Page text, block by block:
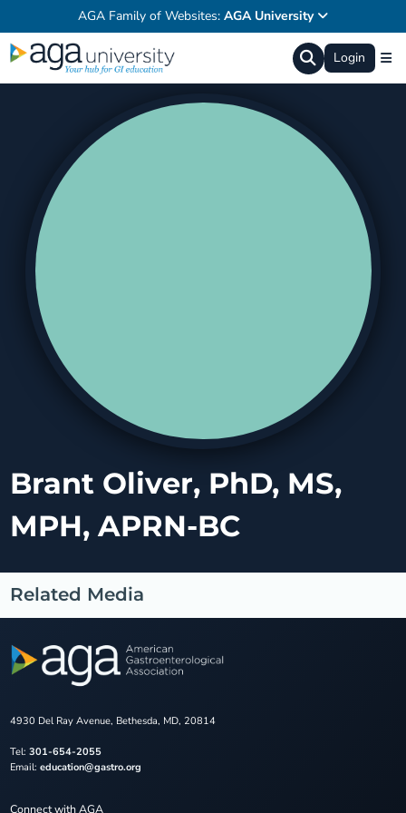
AGA Family of Websites: AGA University
Login
Brant Oliver, PhD, MS,
MPH, APRN-BC
Related Media
4930 Del Ray Avenue, Bethesda, MD, 20814
Tel: 301-654-2055
Email: education@gastro.org
Connect with AGA